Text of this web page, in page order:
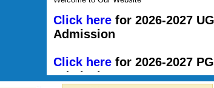
Click here for 2026-2027 UG
Admission
Click here for 2026-2027 PG
Admission